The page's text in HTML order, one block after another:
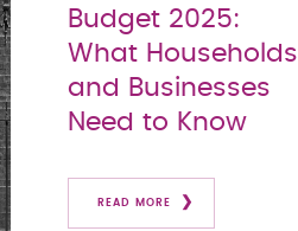
Budget 2025:
What Households
and Businesses
Need to Know
READ MORE